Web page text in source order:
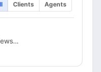
Clients Agents